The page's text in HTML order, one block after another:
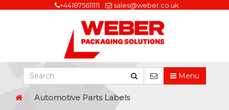
+441875611111 sales@weber.co.uk
Menu
Automotive Parts Labels